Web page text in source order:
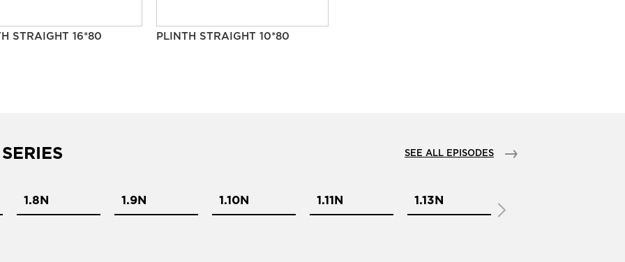
STRAIGHT 16*80 PLINTH STRAIGHT 10*80
SEE ALL EPISODES
1.8N 1.9N 1.10N 1.11N 1.13N